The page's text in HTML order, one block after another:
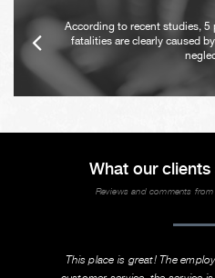
According to recent studies, 5
fatalities are clearly caused
What our
Reviews and comments
This place is great! The